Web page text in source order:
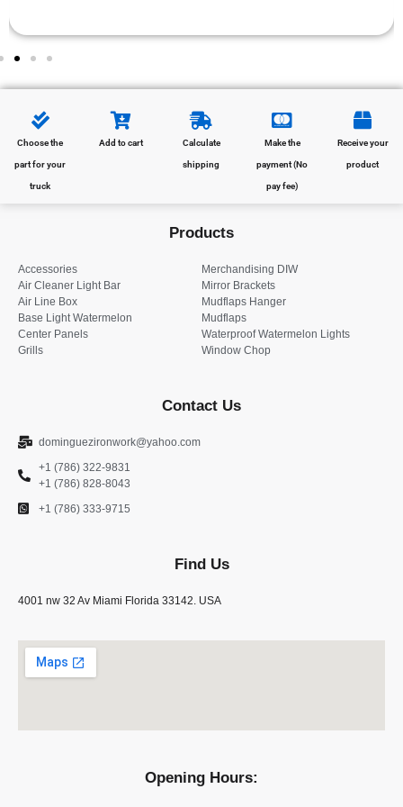
Choose the
part for your
truck
Add to cart Calculate
shipping
Make the
payment (No
pay fee)
Receive your
product
Products
Accessories
Air Cleaner Light Bar
Air Line Box
Base Light Watermelon
Center Panels
Grills
Merchandising DIW
Mirror Brackets
Mudflaps Hanger
Mudflaps
Waterproof Watermelon Lights
Window Chop
Contact Us
dominguezironwork@yahoo.com
+1 (786) 322-9831
+1 (786) 828-8043
+1 (786) 333-9715
Find Us
4001 nw 32 Av Miami Florida 33142. USA
Opening Hours: